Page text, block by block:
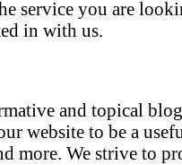
service you are
in with us.
and topical
website to be a
more. We strive to